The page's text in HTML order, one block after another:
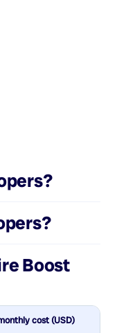
?
?
Boost
cost (USD)